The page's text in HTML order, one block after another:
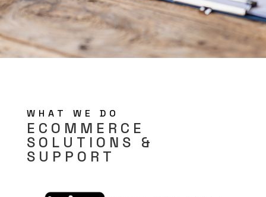
WHAT WE DO
ECOMMERCE
SOLUTIONS &
SUPPORT